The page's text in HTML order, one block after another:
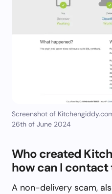
Screenshot of
26th of June 2024
Who created
how can I contact
A non-delivery scam,